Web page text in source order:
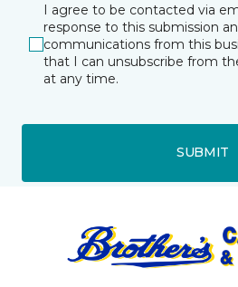
I agree to be contacted via
response to this submission
communications from this
that I can unsubscribe from
at any time.
SUBMIT